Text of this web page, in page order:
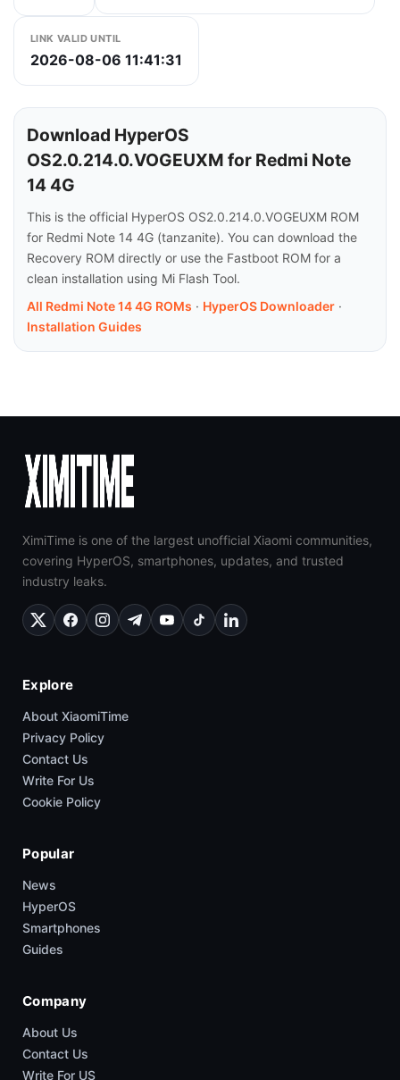
LINK VALID UNTIL
2026-08-06 11:41:31
Download HyperOS
OS2.0.214.0.VOGEUXM for Redmi Note
14 4G
This is the official HyperOS OS2.0.214.0.VOGEUXM ROM
for Redmi Note 14 4G (tanzanite). You can download the
Recovery ROM directly or use the Fastboot ROM for a
clean installation using Mi Flash Tool.
All Redmi Note 14 4G ROMs · HyperOS Downloader ·
Installation Guides
XimiTime is one of the largest unofficial Xiaomi communities,
covering HyperOS, smartphones, updates, and trusted
industry leaks.
Explore
About XiaomiTime
Privacy Policy
Contact Us
Write For Us
Cookie Policy
Popular
News
HyperOS
Smartphones
Guides
Company
About Us
Contact Us
Write For US